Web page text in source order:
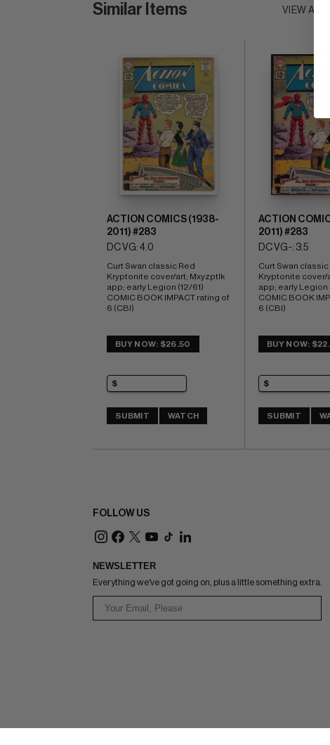
Similar Items VIEW ALL
ACTION COMICS (1938-
2011) #283
DC VG: 4.0
Curt Swan classic Red
Kryptonite cover/art; Mxyzptlk
app; early Legion (12/61)
COMIC BOOK IMPACT rating of
6 (CBI)
BUY NOW: $26.50
SUBMIT WATCH
ACTION
2011) #283
DC VG-: 3.5
Curt Swan classic
Kryptonite cover/
app; early Legion
COMIC BOOK
6 (CBI)
BUY NOW:
SUBMIT
FOLLOW US
NEWSLETTER
Everything we've got going on, plus a little something extra.